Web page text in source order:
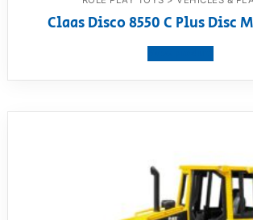
Claas Disco 8550 C Plus Disc